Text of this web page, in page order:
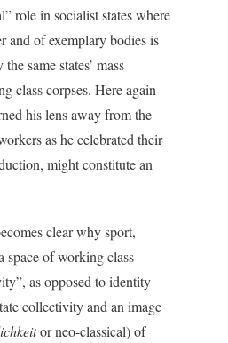
role in socialist states where
and of exemplary bodies is
same states’ mass
class corpses. Here again
his lens away from the
as he celebrated their
might constitute an
clear why sport,
space of working class
as opposed to identity
collectivity and an image
or neo-classical) of